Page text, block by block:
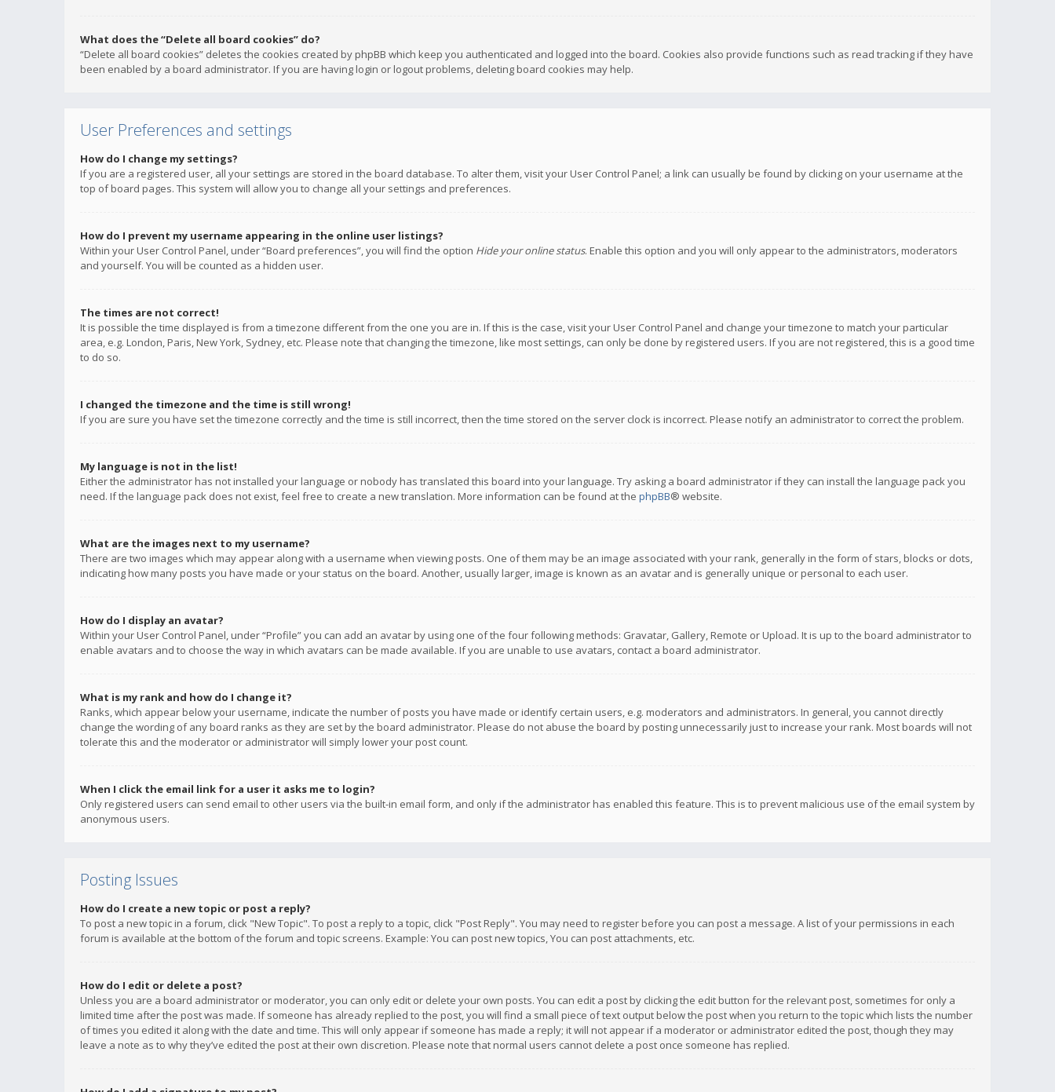
What does the “Delete all board cookies” do?
“Delete all board cookies” deletes the cookies created by phpBB which keep you authenticated and logged into the board. Cookies also provide functions such as read tracking if they have
been enabled by a board administrator. If you are having login or logout problems, deleting board cookies may help.
User Preferences and settings
How do I change my settings?
If you are a registered user, all your settings are stored in the board database. To alter them, visit your User Control Panel; a link can usually be found by clicking on your username at the
top of board pages. This system will allow you to change all your settings and preferences.
How do I prevent my username appearing in the online user listings?
Within your User Control Panel, under “Board preferences”, you will find the option Hide your online status. Enable this option and you will only appear to the administrators, moderators
and yourself. You will be counted as a hidden user.
The times are not correct!
It is possible the time displayed is from a timezone different from the one you are in. If this is the case, visit your User Control Panel and change your timezone to match your particular
area, e.g. London, Paris, New York, Sydney, etc. Please note that changing the timezone, like most settings, can only be done by registered users. If you are not registered, this is a good time
to do so.
I changed the timezone and the time is still wrong!
If you are sure you have set the timezone correctly and the time is still incorrect, then the time stored on the server clock is incorrect. Please notify an administrator to correct the problem.
My language is not in the list!
Either the administrator has not installed your language or nobody has translated this board into your language. Try asking a board administrator if they can install the language pack you
need. If the language pack does not exist, feel free to create a new translation. More information can be found at the phpBB® website.
What are the images next to my username?
There are two images which may appear along with a username when viewing posts. One of them may be an image associated with your rank, generally in the form of stars, blocks or dots,
indicating how many posts you have made or your status on the board. Another, usually larger, image is known as an avatar and is generally unique or personal to each user.
How do I display an avatar?
Within your User Control Panel, under “Profile” you can add an avatar by using one of the four following methods: Gravatar, Gallery, Remote or Upload. It is up to the board administrator to
enable avatars and to choose the way in which avatars can be made available. If you are unable to use avatars, contact a board administrator.
What is my rank and how do I change it?
Ranks, which appear below your username, indicate the number of posts you have made or identify certain users, e.g. moderators and administrators. In general, you cannot directly
change the wording of any board ranks as they are set by the board administrator. Please do not abuse the board by posting unnecessarily just to increase your rank. Most boards will not
tolerate this and the moderator or administrator will simply lower your post count.
When I click the email link for a user it asks me to login?
Only registered users can send email to other users via the built-in email form, and only if the administrator has enabled this feature. This is to prevent malicious use of the email system by
anonymous users.
Posting Issues
How do I create a new topic or post a reply?
To post a new topic in a forum, click "New Topic". To post a reply to a topic, click "Post Reply". You may need to register before you can post a message. A list of your permissions in each
forum is available at the bottom of the forum and topic screens. Example: You can post new topics, You can post attachments, etc.
How do I edit or delete a post?
Unless you are a board administrator or moderator, you can only edit or delete your own posts. You can edit a post by clicking the edit button for the relevant post, sometimes for only a
limited time after the post was made. If someone has already replied to the post, you will find a small piece of text output below the post when you return to the topic which lists the number
of times you edited it along with the date and time. This will only appear if someone has made a reply; it will not appear if a moderator or administrator edited the post, though they may
leave a note as to why they’ve edited the post at their own discretion. Please note that normal users cannot delete a post once someone has replied.